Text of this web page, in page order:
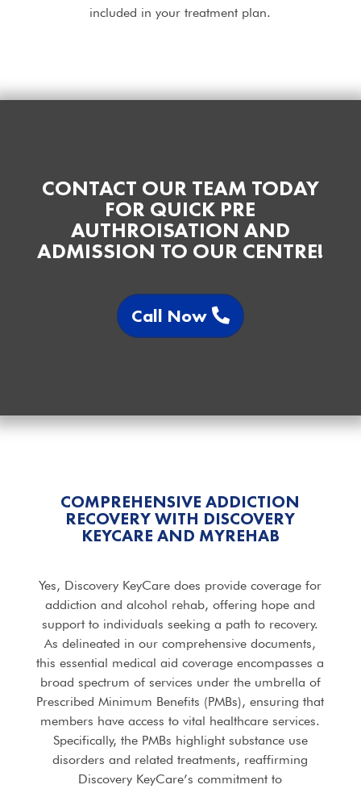
included in your treatment plan.
CONTACT OUR TEAM TODAY
FOR QUICK PRE
AUTHROISATION AND
ADMISSION TO OUR CENTRE!
Call Now
COMPREHENSIVE ADDICTION
RECOVERY WITH DISCOVERY
KEYCARE AND MYREHAB
Yes, Discovery KeyCare does provide coverage for
addiction and alcohol rehab, offering hope and
support to individuals seeking a path to recovery.
As delineated in our comprehensive documents,
this essential medical aid coverage encompasses a
broad spectrum of services under the umbrella of
Prescribed Minimum Benefits (PMBs), ensuring that
members have access to vital healthcare services.
Specifically, the PMBs highlight substance use
disorders and related treatments, reaffirming
Discovery KeyCare’s commitment to